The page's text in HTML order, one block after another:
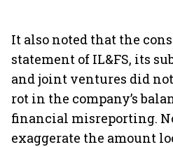
It also noted that the
statement of IL&FS, its
and joint ventures did
rot in the company’s
financial misreporting.
exaggerate the amount